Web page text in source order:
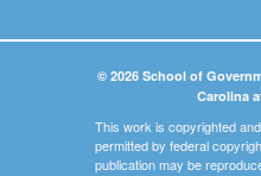
© 2026 School of
Carolina
This work is copyrighted
permitted by federal
publication may be